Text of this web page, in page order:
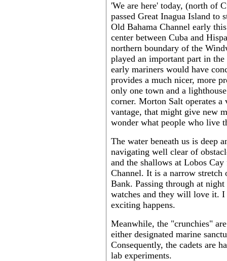
'We are here' today, (north of
passed Great Inagua Island to
Old Bahama Channel early
center between Cuba and
northern boundary of the
played an important part in
early mariners would have
provides a much nicer, more
only one town and a
corner. Morton Salt operates
vantage, that might give new
wonder what people who live
The water beneath us is deep
navigating well clear of
and the shallows at Lobos
Channel. It is a narrow stretch
Bank. Passing through at
watches and they will love it.
exciting happens.
Meanwhile, the "crunchies"
either designated marine
Consequently, the cadets are
lab experiments.